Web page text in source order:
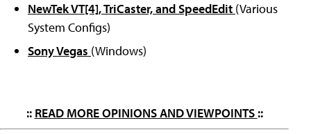
NewTek VT[4], TriCaster, and SpeedEdit (Various
System Configs)
Sony Vegas (Windows)
:: READ MORE OPINIONS AND VIEWPOINTS ::